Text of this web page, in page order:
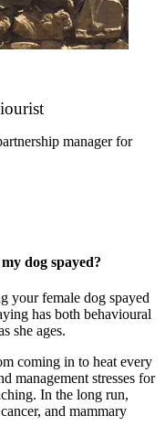
manager for
dog spayed?
your female dog spayed
has both behavioural
she ages.
coming in to heat every
management stresses for
In the long run,
and mammary